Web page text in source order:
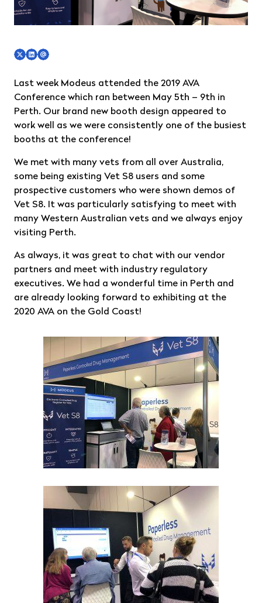
Last week Modeus attended the 2019 AVA
Conference which ran between May 5th – 9th in
Perth. Our brand new booth design appeared to
work well as we were consistently one of the busiest
booths at the conference!
We met with many vets from all over Australia,
some being existing Vet S8 users and some
prospective customers who were shown demos of
Vet S8. It was particularly satisfying to meet with
many Western Australian vets and we always enjoy
visiting Perth.
As always, it was great to chat with our vendor
partners and meet with industry regulatory
executives. We had a wonderful time in Perth and
are already looking forward to exhibiting at the
2020 AVA on the Gold Coast!